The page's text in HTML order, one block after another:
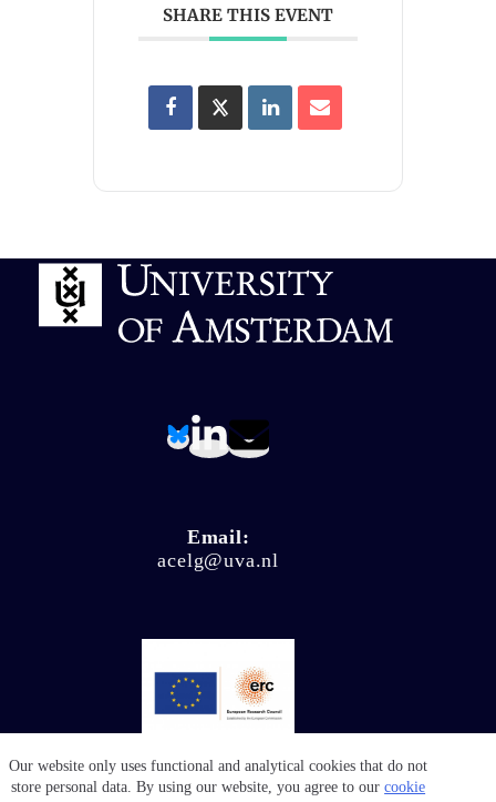
Our website only uses functional and analytical cookies that do not
store personal data. By using our website, you agree to ourcookie
SHARE THIS EVENT
Email:
acelg@uva.nl
© Climate Ligitation 2026 - Website bySalty Works